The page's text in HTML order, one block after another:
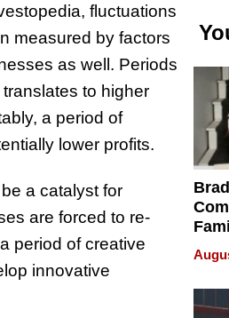
fluctuations
measured by factors
as well. Periods
to higher
a period of
lower profits.
a catalyst for
are forced to re-
period of creative
innovative